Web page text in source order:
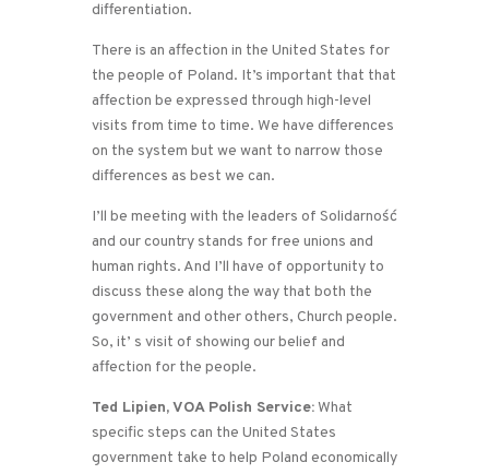
differentiation.
There is an affection in the United States for
the people of Poland. It’s important that that
affection be expressed through high-level
visits from time to time. We have differences
on the system but we want to narrow those
differences as best we can.
I’ll be meeting with the leaders of Solidarność
and our country stands for free unions and
human rights. And I’ll have of opportunity to
discuss these along the way that both the
government and other others, Church people.
So, it’ s visit of showing our belief and
affection for the people.
Ted Lipien, VOA Polish Service:What
specific steps can the United States
government take to help Poland economically